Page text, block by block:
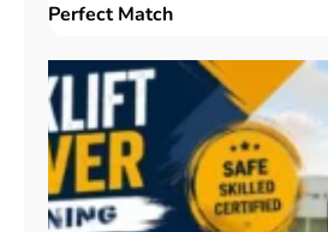
Perfect Match